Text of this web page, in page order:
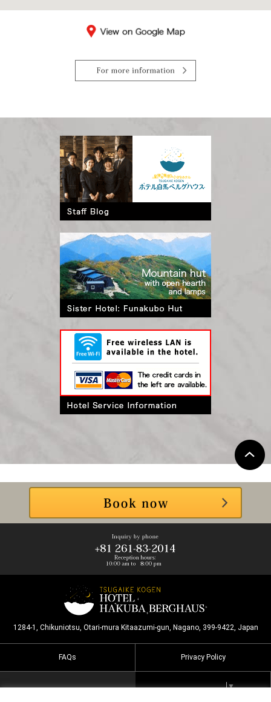
1284-1, Chikuniotsu, Otari-mura Kitaazumi-gun, Nagano, 399-9422, Japan
FAQs Privacy Policy
Select Language ▼